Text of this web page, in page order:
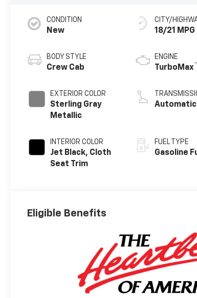
CONDITION
New
BODY STYLE
Crew Cab
EXTERIOR COLOR
Sterling Gray
Metallic
INTERIOR COLOR
Jet Black, Cloth
Seat Trim
CITY/
18/21 MPG
ENGINE
TurboMax™
Automatic
FUEL TYPE
Gasoline
Eligible Benefits